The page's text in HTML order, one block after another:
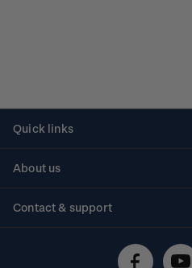
Quick links
About us
Contact & support